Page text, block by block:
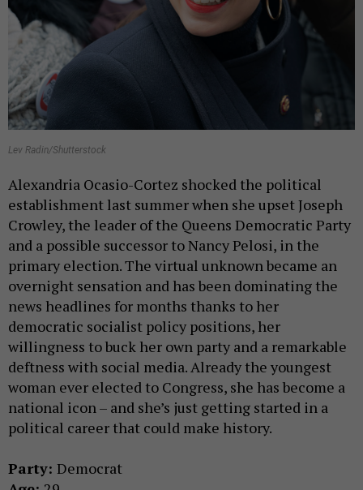
Lev Radin/Shutterstock
Alexandria Ocasio-Cortez shocked the political
establishment last summer when she upset Joseph
Crowley, the leader of the Queens Democratic Party
and a possible successor to Nancy Pelosi, in the
primary election. The virtual unknown became an
overnight sensation and has been dominating the
news headlines for months thanks to her
democratic socialist policy positions, her
willingness to buck her own party and a remarkable
deftness with social media. Already the youngest
woman ever elected to Congress, she has become a
national icon – and she’s just getting started in a
political career that could make history.
Party: Democrat